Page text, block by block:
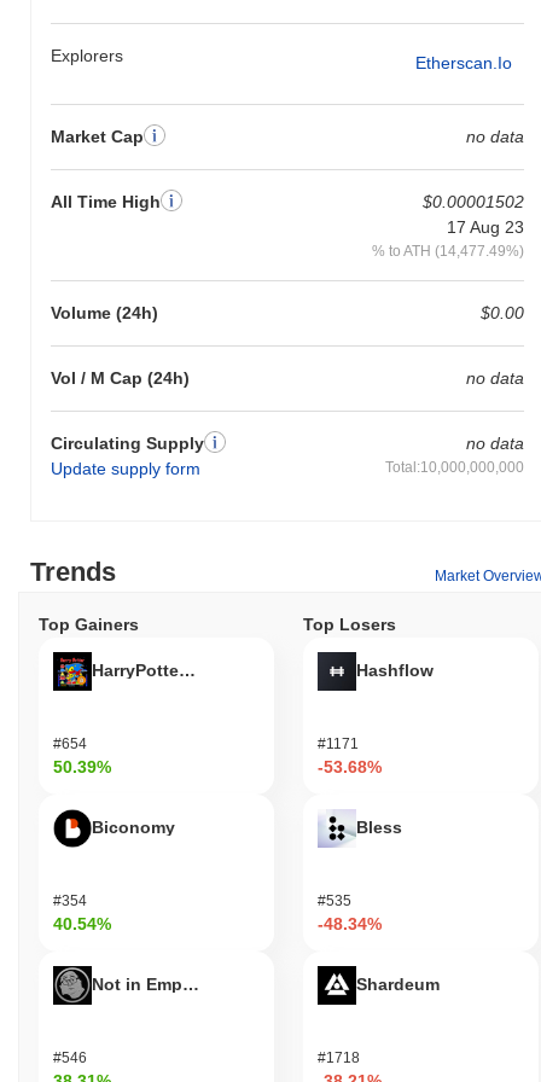
Explorers Etherscan.io
Market Cap no data
All Time High
$0.00001502
17 Aug 23
% to ATH (14,477.49%)
Volume (24h) $0.00
Vol / M Cap (24h) no data
Circulating Supply
Update supply form
no data
Total:10,000,000,000
gain. This indicates a temporary lag in XSHIBA's price action
relative to the broader market momentum.
Trends Market
Top Gainers
HarryPotterObamaSonic10Inu (ETH)
#654
50.39%
Biconomy
#354
40.54%
Not in Employment, Education, or Training
#546
Top Losers
Hashflow
#1171
-53.68%
Bless
#535
-48.34%
Shardeum
#1718